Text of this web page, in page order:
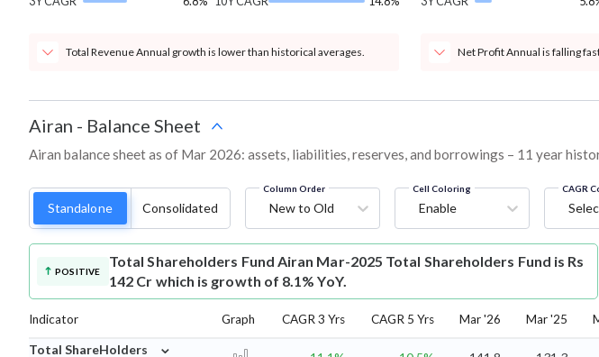
Total Revenue Annual growth is lower than historical averages. Net Profit Annual is falling
Airan - Balance Sheet
Airan balance sheet as of Mar 2026: assets, liabilities, reserves, and borrowings – 11 year
Standalone Consolidated
Column Order
New to Old
Cell Coloring
Enable
CAGR
POSITIVE
Total Shareholders Fund Airan Mar-2025 Total Shareholders Fund is Rs
142 Cr which is growth of 8.1% YoY.
Indicator Graph CAGR 3 Yrs CAGR 5 Yrs Mar '26 Mar '25
Total ShareHolders
⌄